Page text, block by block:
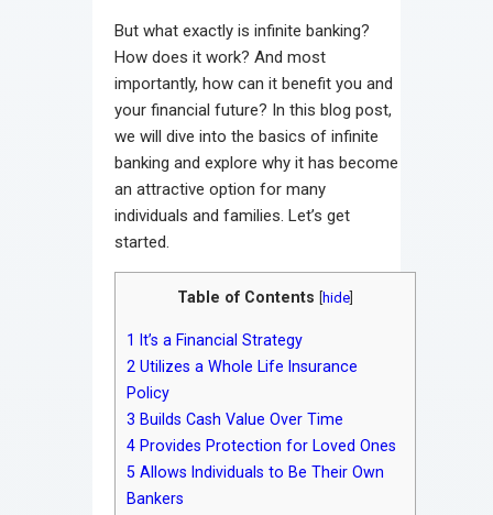
But what exactly is infinite banking?
How does it work? And most
importantly, how can it benefit you and
your financial future? In this blog post,
we will dive into the basics of infinite
banking and explore why it has become
an attractive option for many
individuals and families. Let’s get
started.
Table of Contents hide
1
It’s a Financial Strategy
2 Utilizes a Whole Life Insurance
Policy
3 Builds Cash Value Over Time
4 Provides Protection for Loved Ones
5 Allows Individuals to Be Their Own
Bankers